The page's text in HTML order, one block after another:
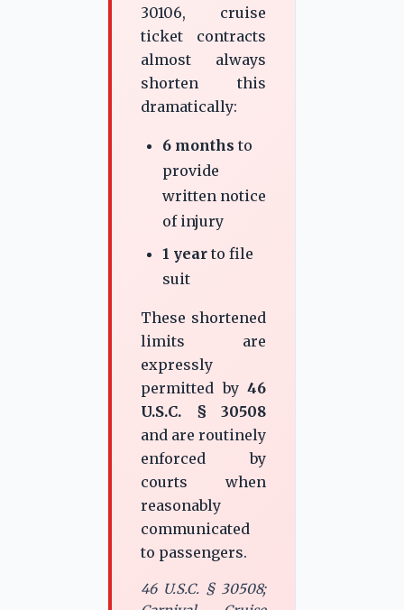
30106, cruise
ticket contracts
almost always
shorten this
dramatically:
6 months to
provide
written notice
of injury
1 year to file
suit
These shortened
limits are
expressly
permitted by 46
U.S.C. § 30508
and are routinely
enforced by
courts when
reasonably
communicated
to passengers.
46 U.S.C. § 30508;